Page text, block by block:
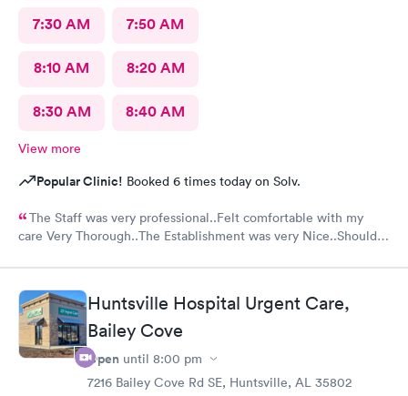
7:30 AM 7:50 AM
8:10 AM 8:20 AM
8:30 AM 8:40 AM
View more
Popular Clinic! Booked 6 times today on Solv.
The Staff was very professional..Felt comfortable with my
care Very Thorough..The Establishment was very Nice..Should
and Hacking..I was just there for an injured foot. Hope I don't
end up with COVIDHuntsville Hospital Urgent Care,
Bailey Cove
Open until 8:00 pm
7216 Bailey Cove Rd SE, Huntsville, AL 35802